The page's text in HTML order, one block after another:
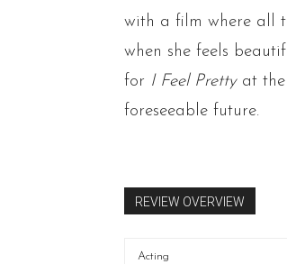
with a film where all
when she feels
for I Feel Pretty at
foreseeable future.
REVIEW OVERVIEW
Acting